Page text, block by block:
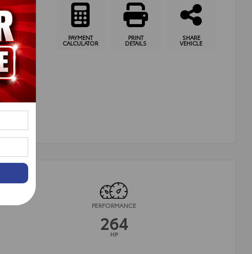
PAYMENT
CALCULATOR
PRINT
DETAILS
SHARE
VEHICLE
PERFORMANCE
264
HP